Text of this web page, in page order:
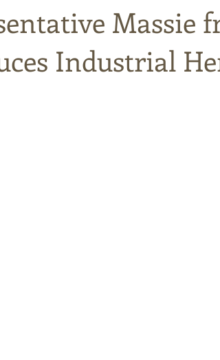
Massie
Industrial